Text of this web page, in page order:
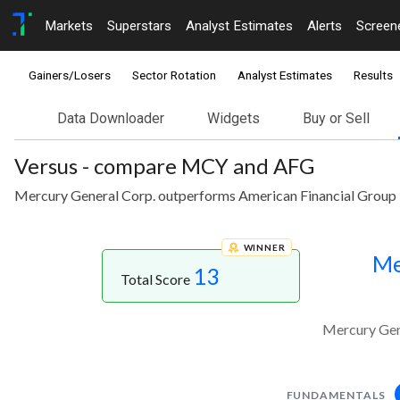
Markets Superstars Analyst Estimates Alerts
Gainers/Losers Sector Rotation Analyst Estimates Results
Data Downloader Widgets Buy or Sell
Versus - compare MCY and AFG
Mercury General Corp. outperforms American Financial
WINNER
Total Score 13
Mercury
FUNDAMENTALS